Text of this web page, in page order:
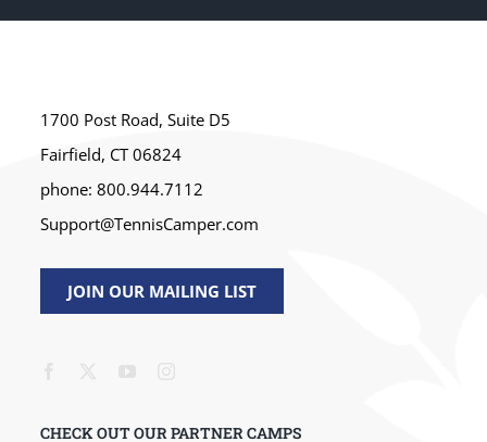
1700 Post Road, Suite D5
Fairfield, CT 06824
phone: 800.944.7112
Support@TennisCamper.com
JOIN OUR MAILING LIST
CHECK OUT OUR PARTNER CAMPS